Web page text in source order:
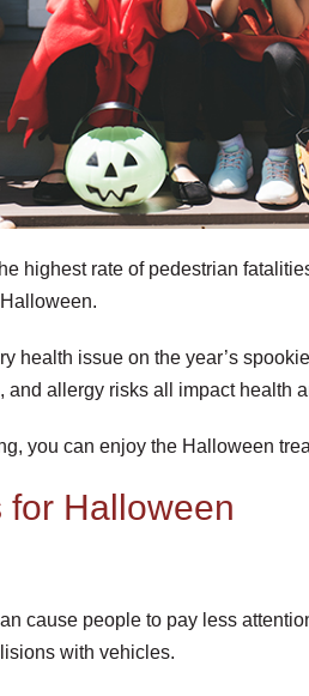
highest rate of pedestrian
health issue on the year’s
and allergy risks all impact health
you can enjoy the Halloween
for Halloween
cause people to pay less
with vehicles.